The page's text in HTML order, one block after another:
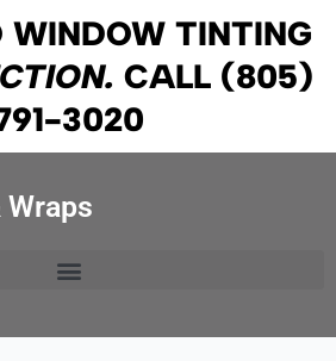
WINDOW TINTING
CALL (805)
3020